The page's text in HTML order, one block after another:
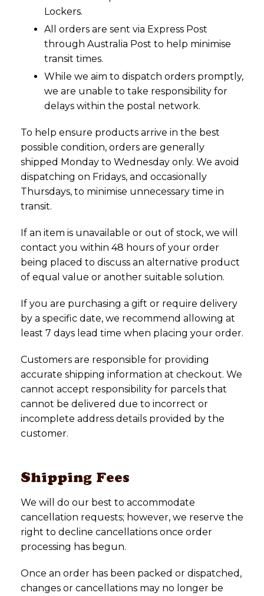
Lockers.
All orders are sent via Express Post
through Australia Post to help minimise
transit times.
While we aim to dispatch orders promptly,
we are unable to take responsibility for
delays within the postal network.
To help ensure products arrive in the best
possible condition, orders are generally
shipped Monday to Wednesday only. We avoid
dispatching on Fridays, and occasionally
Thursdays, to minimise unnecessary time in
transit.
If an item is unavailable or out of stock, we will
contact you within 48 hours of your order
being placed to discuss an alternative product
of equal value or another suitable solution.
If you are purchasing a gift or require delivery
by a specific date, we recommend allowing at
least 7 days lead time when placing your order.
Customers are responsible for providing
accurate shipping information at checkout. We
cannot accept responsibility for parcels that
cannot be delivered due to incorrect or
incomplete address details provided by the
customer.
Shipping Fees
We will do our best to accommodate
cancellation requests; however, we reserve the
right to decline cancellations once order
processing has begun.
Once an order has been packed or dispatched,
changes or cancellations may no longer be